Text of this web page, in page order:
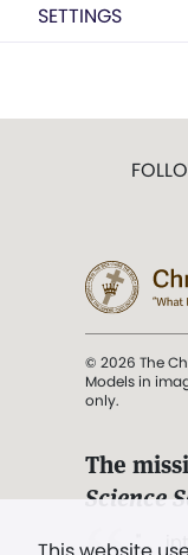
SETTINGS
© 2026 The
Models in
only.
The
Science
". . .